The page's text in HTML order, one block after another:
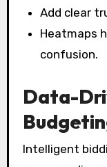
Add clear
Heatmaps
confusion.
Data-
Intelligent